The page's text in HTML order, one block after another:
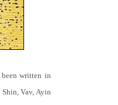
written in
Vav, Ayin